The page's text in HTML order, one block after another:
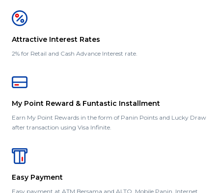
Attractive Interest Rates
2% for Retail and Cash Advance Interest rate.
My Point Reward & Funtastic Installment
Earn My Point Rewards in the form of Panin Points and Lucky Draw
after transaction using Visa Infinite.
Easy Payment
Easy payment at ATM Bersama and ALTO, Mobile Panin, Internet